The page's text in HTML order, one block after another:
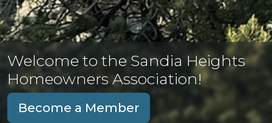
Welcome to the Sandia Heights
Homeowners Association!
Become a Member